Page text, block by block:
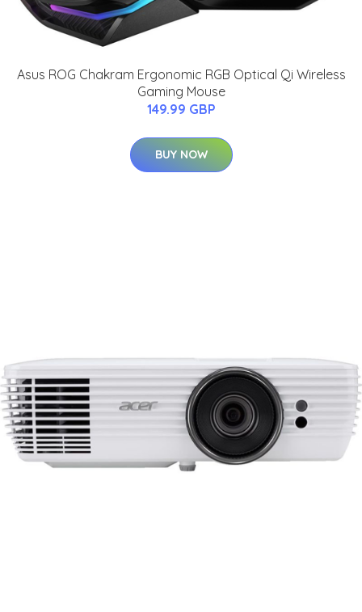
Asus ROG Chakram Ergonomic RGB Optical Qi Wireless
Gaming Mouse
149.99 GBP
BUY NOW